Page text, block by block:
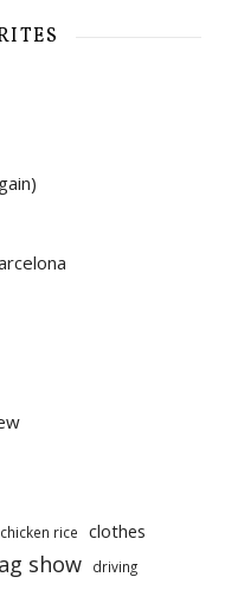
chicken rice clothes
show driving